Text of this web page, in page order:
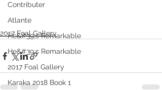
Contributer
Atlante
He&#39;s Remarkable
He&#39;s Remarkable
2017 Foal Gallery
Karaka 2018 Book 1
2017 Foal Gallery